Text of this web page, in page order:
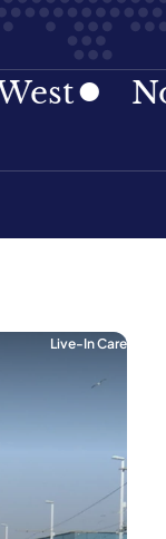
Live-In Care